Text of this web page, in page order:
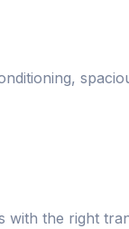
with the right